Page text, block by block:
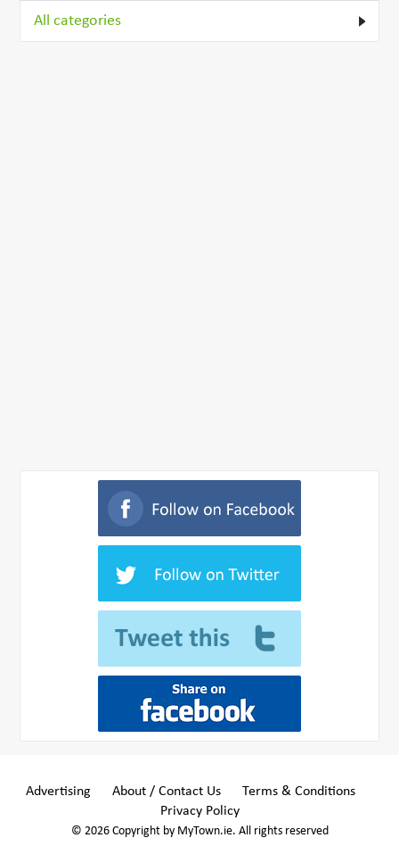
All categories
Advertising About / Contact Us
Terms & Conditions
Privacy Policy
© 2026 Copyright by MyTown.ie. All rights reserved